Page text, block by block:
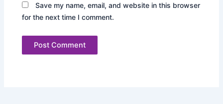
Save my name, email, and website in this browser
for the next time I comment.